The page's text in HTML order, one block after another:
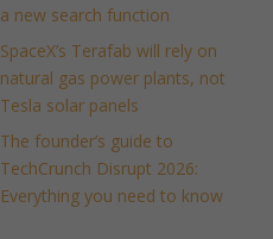
a new search function
SpaceX’s Terafab will rely on
natural gas power plants, not
Tesla solar panels
The founder’s guide to
TechCrunch Disrupt 2026:
Everything you need to know